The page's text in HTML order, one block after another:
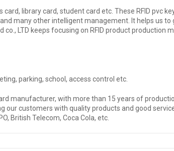
library card, student card etc. These RFID pvc
many other intelligent management. It helps us to
LTD keeps focusing on RFID product production
parking, school, access control etc.
manufacturer, with more than 15 years of
customers with quality products and good
British Telecom, Coca Cola, etc.